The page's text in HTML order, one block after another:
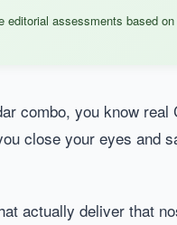
combo, you know real
close your eyes and
actually deliver that
assessments based